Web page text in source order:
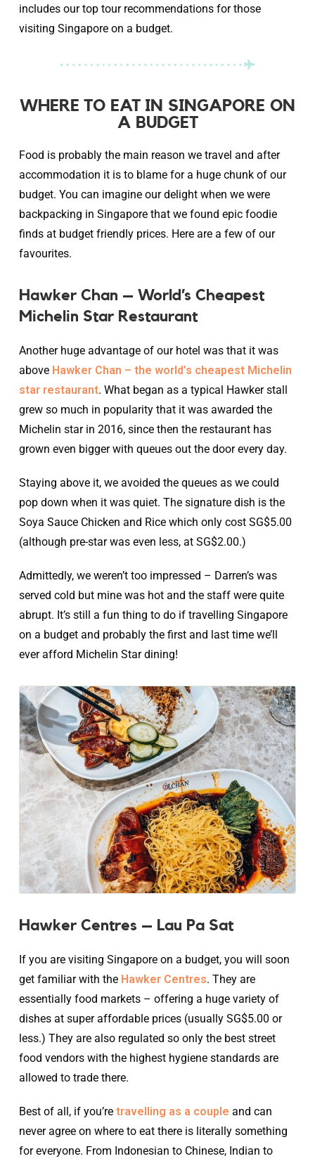
includes our top tour recommendations for those
visiting Singapore on a budget.
WHERE TO EAT IN SINGAPORE ON
A BUDGET
Food is probably the main reason we travel and after
accommodation it is to blame for a huge chunk of our
budget. You can imagine our delight when we were
backpacking in Singapore that we found epic foodie
finds at budget friendly prices. Here are a few of our
favourites.
Hawker Chan – World’s Cheapest
Michelin Star Restaurant
Another huge advantage of our hotel was that it was
above Hawker Chan – the world’s cheapest Michelin
star restaurant. What began as a typical Hawker stall
grew so much in popularity that it was awarded the
Michelin star in 2016, since then the restaurant has
grown even bigger with queues out the door every day.
Staying above it, we avoided the queues as we could
pop down when it was quiet. The signature dish is the
Soya Sauce Chicken and Rice which only cost SG$5.00
(although pre-star was even less, at SG$2.00.)
Admittedly, we weren’t too impressed – Darren’s was
served cold but mine was hot and the staff were quite
abrupt. It’s still a fun thing to do if travelling Singapore
on a budget and probably the first and last time we’ll
ever afford Michelin Star dining!
Hawker Centres – Lau Pa Sat
If you are visiting Singapore on a budget, you will soon
get familiar with the Hawker Centres. They are
essentially food markets – offering a huge variety of
dishes at super affordable prices (usually SG$5.00 or
less.) They are also regulated so only the best street
food vendors with the highest hygiene standards are
allowed to trade there.
Best of all, if you’retravelling as a couple and can
never agree on where to eat there is literally something
for everyone. From Indonesian to Chinese, Indian to